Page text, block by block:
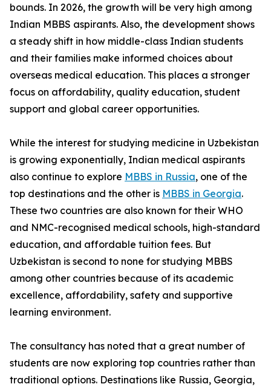
bounds. In 2026, the growth will be very high among
Indian MBBS aspirants. Also, the development shows
a steady shift in how middle-class Indian students
and their families make informed choices about
overseas medical education. This places a stronger
focus on affordability, quality education, student
support and global career opportunities.
While the interest for studying medicine in Uzbekistan
is growing exponentially, Indian medical aspirants
also continue to explore MBBS in Russia, one of the
top destinations and the other is MBBS in Georgia.
These two countries are also known for their WHO
and NMC-recognised medical schools, high-standard
education, and affordable tuition fees. But
Uzbekistan is second to none for studying MBBS
among other countries because of its academic
excellence, affordability, safety and supportive
learning environment.
The consultancy has noted that a great number of
students are now exploring top countries rather than
traditional options. Destinations like Russia, Georgia,